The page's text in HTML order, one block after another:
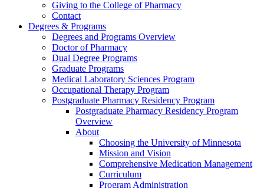
Giving to the College of Pharmacy
Contact
Degrees & Programs
Degrees and Programs Overview
Doctor of Pharmacy
Dual Degree Programs
Graduate Programs
Medical Laboratory Sciences Program
Occupational Therapy Program
Postgraduate Pharmacy Residency Program
Postgraduate Pharmacy Residency Program
Overview
About
Choosing the University of Minnesota
Mission and Vision
Comprehensive Medication Management
Curriculum
Program Administration